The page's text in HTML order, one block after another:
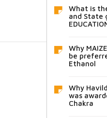
What is
and State
Why
be
Ethanol
Why
was
Chakra